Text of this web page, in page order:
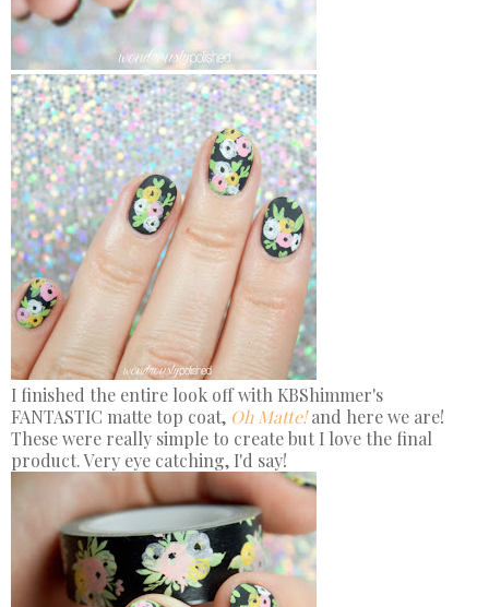
I finished the entire look off with KBShimmer's
FANTASTIC matte top coat, Oh Matte!and here we are!
These were really simple to create but I love the final
product. Very eye catching, I'd say!